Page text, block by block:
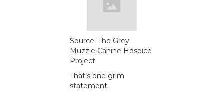
Source: The Grey
Muzzle Canine Hospice
Project
That’s one grim
statement.